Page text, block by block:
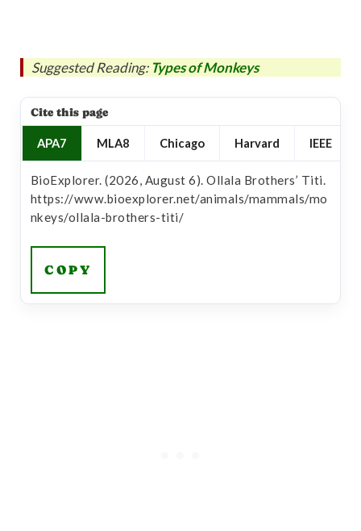
Suggested Reading: Types of Monkeys
Cite this page
APA7 MLA8 Chicago Harvard IEEE
BioExplorer. (2026, August 6). Ollala Brothers’ Titi.
https://www.bioexplorer.net/animals/mammals/mo
nkeys/ollala-brothers-titi/
COPY